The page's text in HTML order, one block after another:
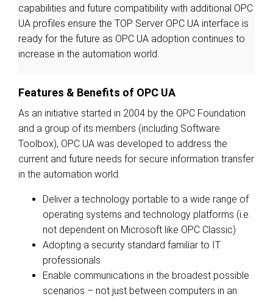
capabilities and future compatibility with additional OPC
UA profiles ensure the TOP Server OPC UA interface is
ready for the future as OPC UA adoption continues to
increase in the automation world.
Features & Benefits of OPC UA
As an initiative started in 2004 by the OPC Foundation
and a group of its members (including Software
Toolbox), OPC UA was developed to address the
current and future needs for secure information transfer
in the automation world.
Deliver a technology portable to a wide range of
operating systems and technology platforms (i.e.
not dependent on Microsoft like OPC Classic)
Adopting a security standard familiar to IT
professionals
Enable communications in the broadest possible
scenarios – not just between computers in an